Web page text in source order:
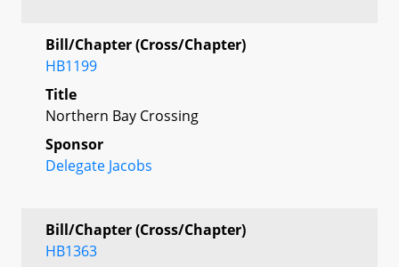
Bill/Chapter (Cross/Chapter)
HB1199
Title
Northern Bay Crossing
Sponsor
Delegate Jacobs
Bill/Chapter (Cross/Chapter)
HB1363